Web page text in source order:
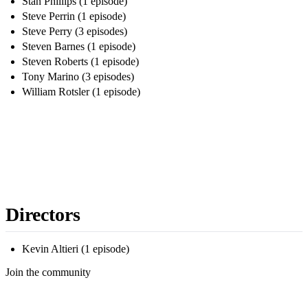
Steve Perrin (1 episode)
Steve Perry (3 episodes)
Steven Barnes (1 episode)
Steven Roberts (1 episode)
Tony Marino (3 episodes)
William Rotsler (1 episode)
Directors
Kevin Altieri (1 episode)
Join the community